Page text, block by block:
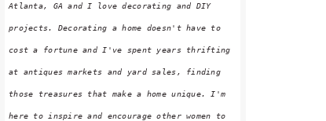
Atlanta, GA and I love decorating and DIY
projects. Decorating a home doesn't have to
cost a fortune and I've spent years thrifting
at antiques markets and yard sales, finding
those treasures that make a home unique. I'm
here to inspire and encourage other women to